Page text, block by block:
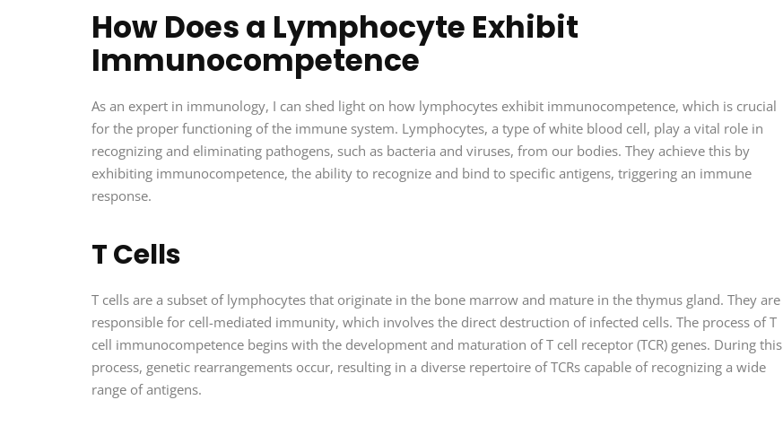
How Does a Lymphocyte Exhibit
Immunocompetence
As an expert in immunology, I can shed light on how lymphocytes exhibit immunocompetence, which is crucial
for the proper functioning of the immune system. Lymphocytes, a type of white blood cell, play a vital role in
recognizing and eliminating pathogens, such as bacteria and viruses, from our bodies. They achieve this by
exhibiting immunocompetence, the ability to recognize and bind to specific antigens, triggering an immune
response.
T Cells
T cells are a subset of lymphocytes that originate in the bone marrow and mature in the thymus gland. They are
responsible for cell-mediated immunity, which involves the direct destruction of infected cells. The process of T
cell immunocompetence begins with the development and maturation of T cell receptor (TCR) genes. During this
process, genetic rearrangements occur, resulting in a diverse repertoire of TCRs capable of recognizing a wide
range of antigens.